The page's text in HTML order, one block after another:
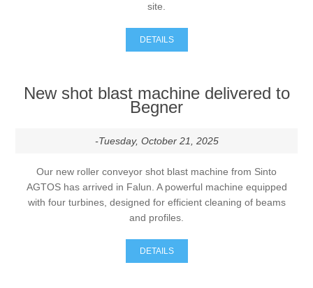
site.
DETAILS
New shot blast machine delivered to
Begner
-Tuesday, October 21, 2025
Our new roller conveyor shot blast machine from Sinto
AGTOS has arrived in Falun. A powerful machine equipped
with four turbines, designed for efficient cleaning of beams
and profiles.
DETAILS